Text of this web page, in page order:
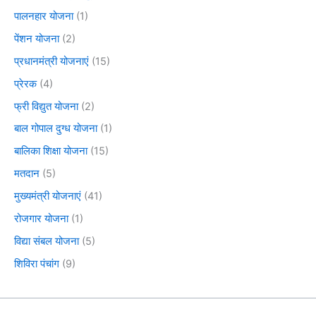
पालनहार योजना(1)
पेंशन योजना(2)
प्रधानमंत्री योजनाएं (15)
प्रेरक(4)
फ्री विद्युत योजना(2)
बाल गोपाल दुग्ध योजना(1)
बालिका शिक्षा योजना(15)
मतदान (5)
मुख्यमंत्री योजनाएं (41)
रोजगार योजना(1)
विद्या संबल योजना(5)
शिविरा पंचांग (9)